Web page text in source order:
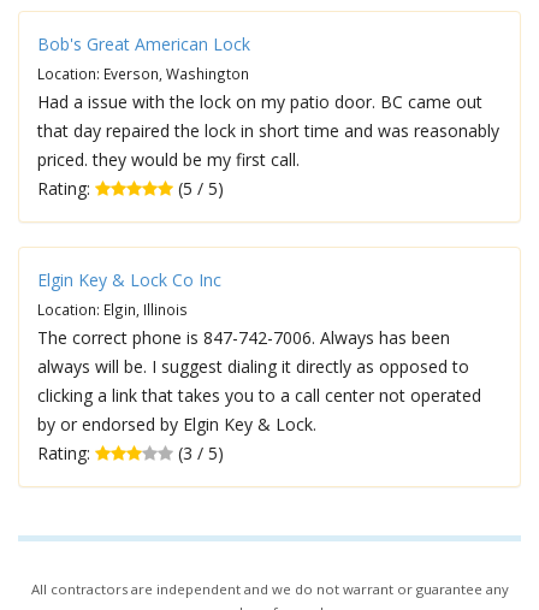
Bob's Great American Lock
Location: Everson, Washington
Had a issue with the lock on my patio door. BC came out
that day repaired the lock in short time and was reasonably
priced. they would be my first call.
Rating:
(5 / 5)
Elgin Key & Lock Co Inc
Location: Elgin, Illinois
The correct phone is 847-742-7006. Always has been
always will be. I suggest dialing it directly as opposed to
clicking a link that takes you to a call center not operated
by or endorsed by Elgin Key & Lock.
Rating:
(3 / 5)
All contractors are independent and we do not warrant or guarantee any